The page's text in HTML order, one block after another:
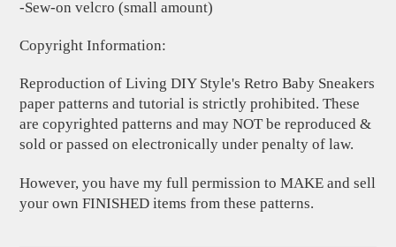
-Sew-on velcro (small amount)
Copyright Information:
Reproduction of Living DIY Style's Retro Baby Sneakers
paper patterns and tutorial is strictly prohibited. These
are copyrighted patterns and may NOT be reproduced &
sold or passed on electronically under penalty of law.
However, you have my full permission to MAKE and sell
your own FINISHED items from these patterns.